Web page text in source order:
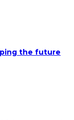
the future